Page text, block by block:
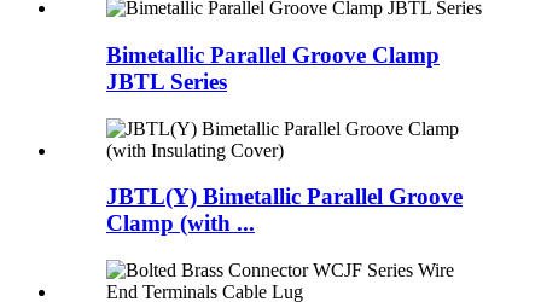
Bimetallic Parallel Groove Clamp
JBTL Series
JBTL(Y) Bimetallic Parallel Groove
Clamp (with ...